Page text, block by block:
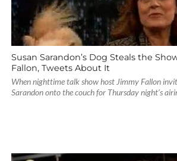
Susan Sarandon’s Dog Steals the
Fallon, Tweets About It
When nighttime talk show host Jimmy Fallon
Sarandon onto the couch for Thursday night’s